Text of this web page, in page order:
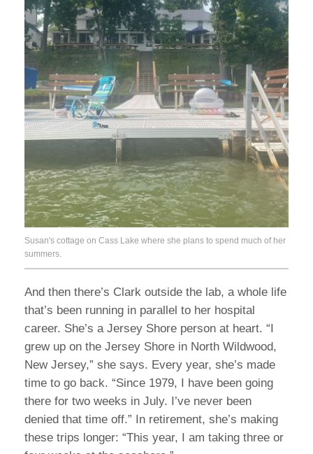
Susan's cottage on Cass Lake where she plans to spend much of her
summers.
And then there’s Clark outside the lab, a whole life
that’s been running in parallel to her hospital
career. She’s a Jersey Shore person at heart. “I
grew up on the Jersey Shore in North Wildwood,
New Jersey,” she says. Every year, she’s made
time to go back. “Since 1979, I have been going
there for two weeks in July. I’ve never been
denied that time off.” In retirement, she’s making
these trips longer: “This year, I am taking three or